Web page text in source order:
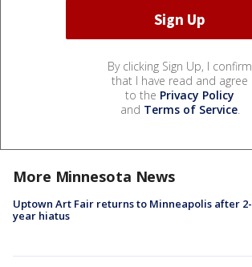
By clicking Sign Up, I confirm
that I have read and agree
to the Privacy Policy
and Terms of Service.
More Minnesota News
Uptown Art Fair returns to Minneapolis after 2-
year hiatus